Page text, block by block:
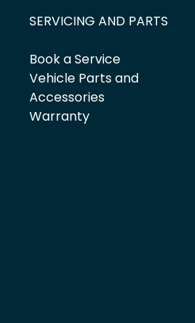
SERVICING AND PARTS
Book a Service
Vehicle Parts and
Accessories
Warranty